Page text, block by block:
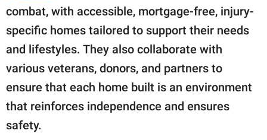
combat, with accessible, mortgage-free, injury-
specific homes tailored to support their needs
and lifestyles. They also collaborate with
various veterans, donors, and partners to
ensure that each home built is an environment
that reinforces independence and ensures
safety.